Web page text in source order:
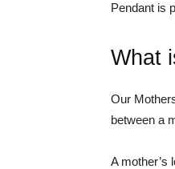
Pendant is
What
Our
between a
A mother’s